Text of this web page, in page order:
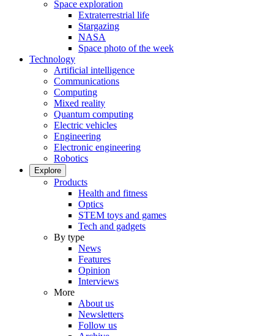
Space exploration
Extraterrestrial life
Stargazing
NASA
Space photo of the week
Technology
Artificial intelligence
Communications
Computing
Mixed reality
Quantum computing
Electric vehicles
Engineering
Electronic engineering
Robotics
Explore
Products
Health and fitness
Optics
STEM toys and games
Tech and gadgets
By type
News
Features
Opinion
Interviews
More
About us
Newsletters
Follow us